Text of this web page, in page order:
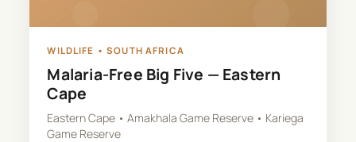
WILDLIFE •SOUTH AFRICA
Malaria-Free Big Five — Eastern
Cape
Eastern Cape • Amakhala Game Reserve • Kariega
Game Reserve